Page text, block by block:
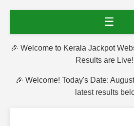
☰
🎉 Welcome to Kerala Jackpot
Results are
🎉 Welcome! Today's Date:
latest results